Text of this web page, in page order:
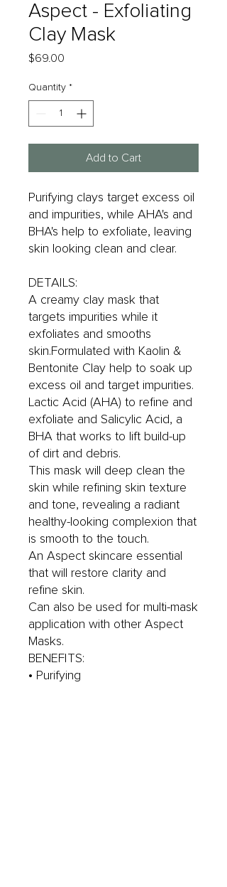
Aspect - Exfoliating
Clay Mask
$69.00
Quantity *
Add to Cart
Purifying clays target excess oil
and impurities, while AHA's and
BHA's help to exfoliate, leaving
skin looking clean and clear.
DETAILS:
A creamy clay mask that
targets impurities while it
exfoliates and smooths
skin.Formulated with Kaolin &
Bentonite Clay help to soak up
excess oil and target impurities.
Lactic Acid (AHA) to refine and
exfoliate and Salicylic Acid, a
BHA that works to lift build-up
of dirt and debris.
This mask will deep clean the
skin while refining skin texture
and tone, revealing a radiant
healthy-looking complexion that
is smooth to the touch.
An Aspect skincare essential
that will restore clarity and
refine skin.
Can also be used for multi-mask
application with other Aspect
Masks.
BENEFITS:
• Purifying